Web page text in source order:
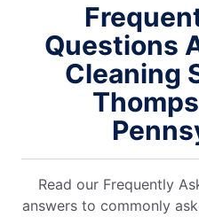
Questions
Cleaning
Read our Frequently
answers to commonly